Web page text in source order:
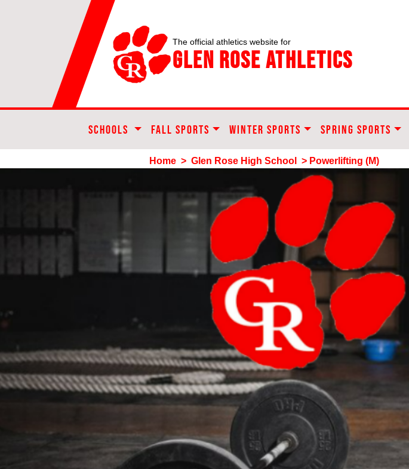
The official athletics website for
Glen Rose Athletics
SCHOOLS FALL SPORTS WINTER SPORTS SPRING SPORTS
Home > Glen Rose High School > Powerlifting (M)